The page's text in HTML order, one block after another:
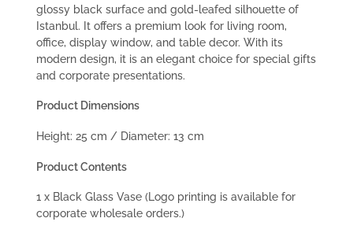
glossy black surface and gold-leafed silhouette of
Istanbul. It offers a premium look for living room,
office, display window, and table decor. With its
modern design, it is an elegant choice for special gifts
and corporate presentations.
Product Dimensions
Height: 25 cm / Diameter: 13 cm
Product Contents
1 x Black Glass Vase (Logo printing is available for
corporate wholesale orders.)